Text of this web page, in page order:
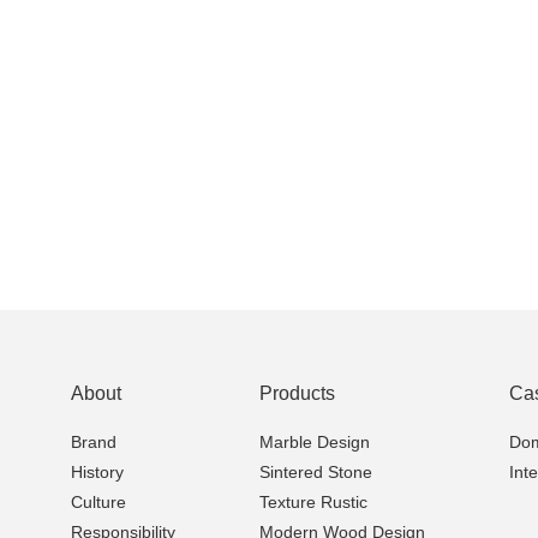
About
Brand
History
Culture
Responsibility
Products
Marble Design
Sintered Stone
Texture Rustic
Modern Wood Design